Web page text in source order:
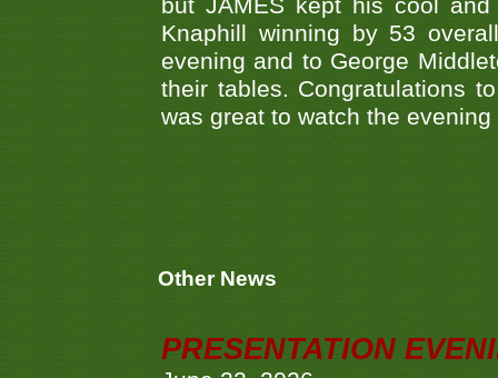
but JAMES kept his cool
Knaphill winning by 53
evening and to George
their tables. Congratulations
was great to watch the
Other News
PRESENTATION